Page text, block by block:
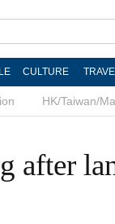
CULTURE
HK/Taiwan/
after